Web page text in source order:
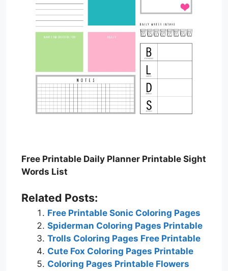
Free Printable Daily Planner Printable Sight
Words List
Related Posts:
Free Printable Sonic Coloring Pages
Spiderman Coloring Pages Printable
Trolls Coloring Pages Free Printable
Cute Fox Coloring Pages Printable
Coloring Pages Printable Flowers